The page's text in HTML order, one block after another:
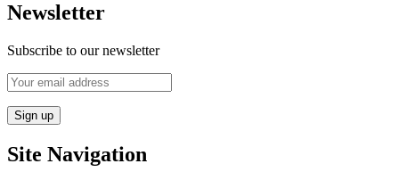
Newsletter
Subscribe to our newsletter
Site Navigation